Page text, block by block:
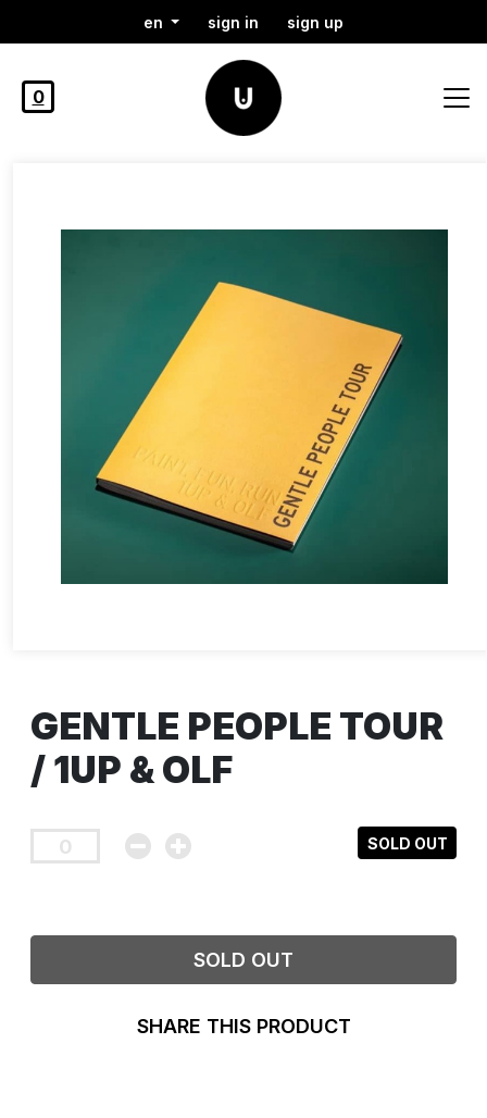
en sign in sign up
0
GENTLE PEOPLE TOUR
/ 1UP & OLF
SOLD OUT
SOLD OUT
SHARE THIS PRODUCT